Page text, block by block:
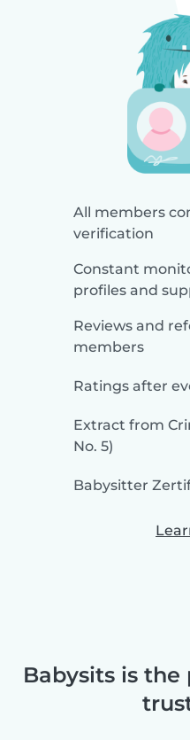
All members
verification
Constant
profiles and
Reviews and
members
Ratings after
Extract from
No. 5)
Babysitter
Babysits is